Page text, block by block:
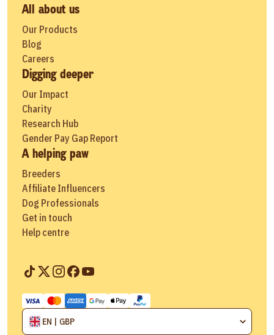
All about us
Our Products
Blog
Careers
Digging deeper
Our Impact
Charity
Research Hub
Gender Pay Gap Report
A helping paw
Breeders
Affiliate Influencers
Dog Professionals
Get in touch
Help centre
EN | GBP